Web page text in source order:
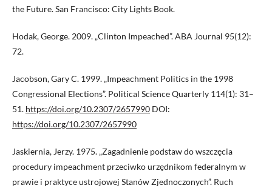
the Future. San Francisco: City Lights Book.
Hodak, George. 2009. „Clinton Impeached”. ABA Journal 95(12):
72.
Jacobson, Gary C. 1999. „Impeachment Politics in the 1998
Congressional Elections”. Political Science Quarterly 114(1): 31–
51. https://doi.org/10.2307/2657990 DOI:
https://doi.org/10.2307/2657990
Jaskiernia, Jerzy. 1975. „Zagadnienie podstaw do wszczęcia
procedury impeachment przeciwko urzędnikom federalnym w
prawie i praktyce ustrojowej Stanów Zjednoczonych”. Ruch